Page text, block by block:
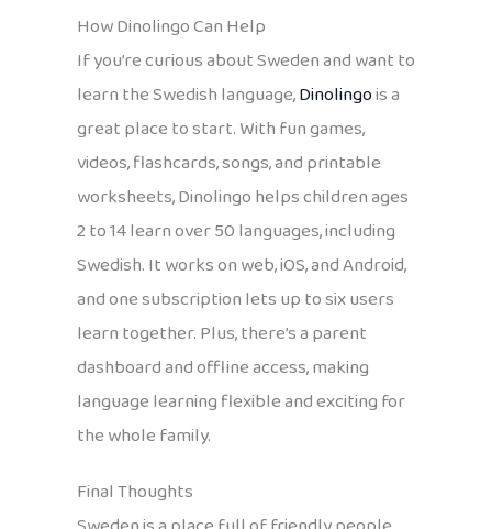
How Dinolingo Can Help
If you’re curious about Sweden and want to
learn the Swedish language,Dinolingois a
great place to start. With fun games,
videos, flashcards, songs, and printable
worksheets, Dinolingo helps children ages
2 to 14 learn over 50 languages, including
Swedish. It works on web, iOS, and Android,
and one subscription lets up to six users
learn together. Plus, there’s a parent
dashboard and offline access, making
language learning flexible and exciting for
the whole family.
Final Thoughts